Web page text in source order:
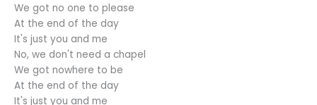
We got no one to please
At the end of the day
It's just you and me
No, we don't need a chapel
We got nowhere to be
At the end of the day
It's just you and me